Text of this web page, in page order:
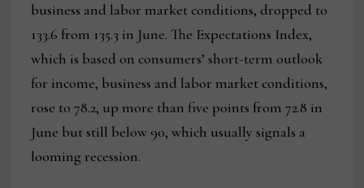
business and labor market conditions, dropped to
133.6 from 135.3 in June. The Expectations Index,
which is based on consumers’ short-term outlook
for income, business and labor market conditions,
rose to 78.2, up more than five points from 72.8 in
June but still below 90, which usually signals a
looming recession.